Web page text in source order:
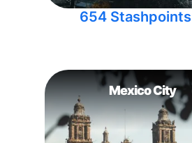
654 Stashpoints
Mexico City